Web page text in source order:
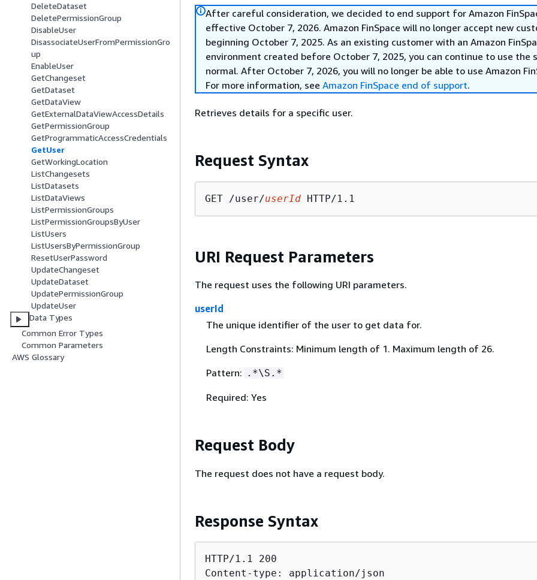
DeleteDataset
DeletePermissionGroup
DisableUser
DisassociateUserFromPermissionGro
up
EnableUser
GetChangeset
GetDataset
GetDataView
GetExternalDataViewAccessDetails
GetPermissionGroup
GetProgrammaticAccessCredentials
GetUser
GetWorkingLocation
ListChangesets
ListDatasets
ListDataViews
ListPermissionGroups
ListPermissionGroupsByUser
ListUsers
ListUsersByPermissionGroup
ResetUserPassword
UpdateChangeset
UpdateDataset
UpdatePermissionGroup
UpdateUser
Data Types
Common Error Types
Common Parameters
AWS Glossary
After careful consideration, we decided to end support for Amazon
effective October 7, 2026. Amazon FinSpace will no longer accept new
beginning October 7, 2025. As an existing customer with an Amazon
environment created before October 7, 2025, you can continue to use the
normal. After October 7, 2026, you will no longer be able to use Amazon
For more information, see Amazon FinSpace end of support.
Retrieves details for a specific user.
Request Syntax
GET /user/userId
URI Request Parameters
The request uses the following URI parameters.
userId
The unique identifier of the user to get data for.
Length Constraints: Minimum length of 1. Maximum length of 26.
Pattern: .*\S.*
Required: Yes
Request Body
The request does not have a request body.
Response Syntax
HTTP/1.1 200
Content-type: application/json